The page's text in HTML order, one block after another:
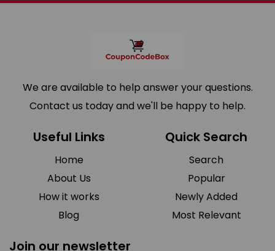
We are available to help answer your questions.
Contact us today and we'll be happy to help.
Useful Links
Home
About Us
How it works
Blog
Quick Search
Search
Popular
Newly Added
Most Relevant
Join our newsletter